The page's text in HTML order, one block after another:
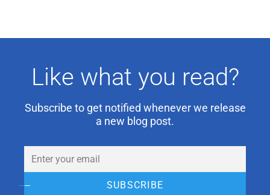
Like what you read?
Subscribe to get notified whenever we release
a new blog post.
SUBSCRIBE